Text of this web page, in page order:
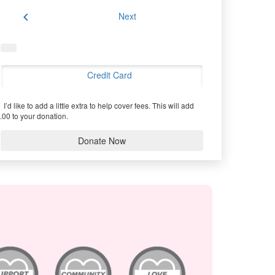
chevron_left Next
Credit Card
I’d like to add a little extra to help cover fees. This will add
to your donation.
Donate Now